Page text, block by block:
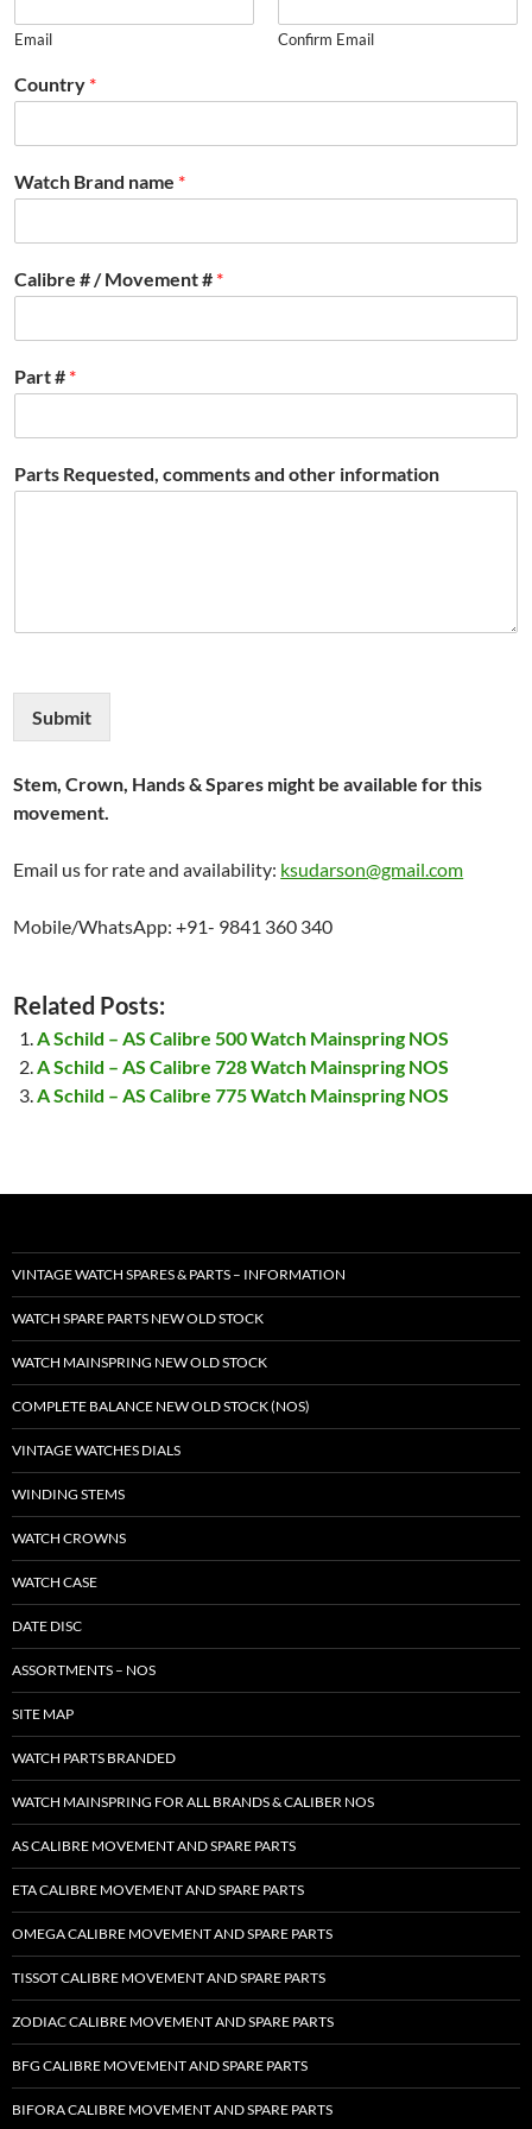
Email Confirm Email
Country *
Watch Brand name *
Calibre # / Movement # *
Part # *
Parts Requested, comments and other information
Submit
Stem, Crown, Hands & Spares might be available for this
movement.
Email us for rate and availability: ksudarson@gmail.com
Mobile/WhatsApp: +91- 9841 360 340
Related Posts:
A Schild – AS Calibre 500 Watch Mainspring NOS
A Schild – AS Calibre 728 Watch Mainspring NOS
A Schild – AS Calibre 775 Watch Mainspring NOS
VINTAGE WATCH SPARES & PARTS – INFORMATION
WATCH SPARE PARTS NEW OLD STOCK
WATCH MAINSPRING NEW OLD STOCK
COMPLETE BALANCE NEW OLD STOCK (NOS)
VINTAGE WATCHES DIALS
WINDING STEMS
WATCH CROWNS
WATCH CASE
DATE DISC
ASSORTMENTS – NOS
SITE MAP
WATCH PARTS BRANDED
WATCH MAINSPRING FOR ALL BRANDS & CALIBER NOS
AS CALIBRE MOVEMENT AND SPARE PARTS
ETA CALIBRE MOVEMENT AND SPARE PARTS
OMEGA CALIBRE MOVEMENT AND SPARE PARTS
TISSOT CALIBRE MOVEMENT AND SPARE PARTS
ZODIAC CALIBRE MOVEMENT AND SPARE PARTS
BFG CALIBRE MOVEMENT AND SPARE PARTS
BIFORA CALIBRE MOVEMENT AND SPARE PARTS